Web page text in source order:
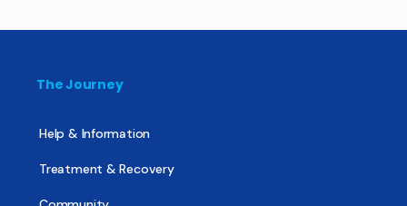
The Journey
Help & Information
Treatment & Recovery